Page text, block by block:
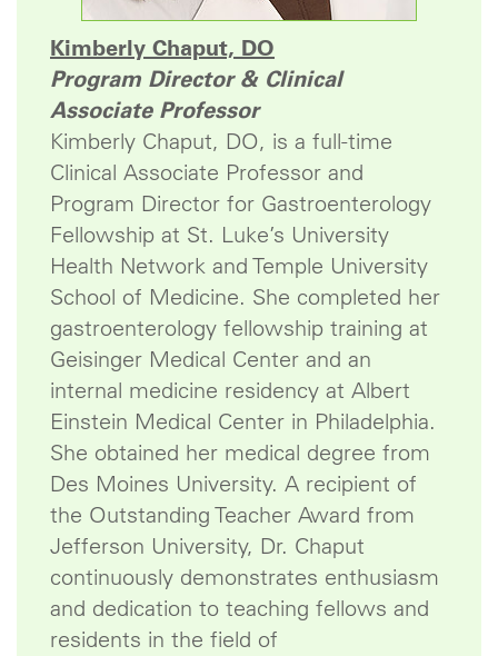
Kimberly Chaput, DO
Program Director & Clinical
Associate Professor
Kimberly Chaput, DO, is a full-time
Clinical Associate Professor and
Program Director for Gastroenterology
Fellowship at St. Luke’s University
Health Network and Temple University
School of Medicine. She completed her
gastroenterology fellowship training at
Geisinger Medical Center and an
internal medicine residency at Albert
Einstein Medical Center in Philadelphia.
She obtained her medical degree from
Des Moines University. A recipient of
the Outstanding Teacher Award from
Jefferson University, Dr. Chaput
continuously demonstrates enthusiasm
and dedication to teaching fellows and
residents in the field of